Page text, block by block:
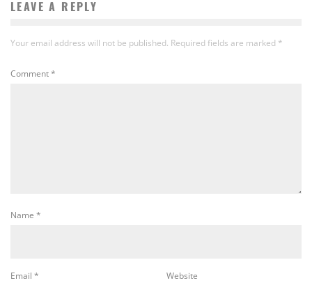
LEAVE A REPLY
Your email address will not be published. Required fields are marked *
Comment*
Name *
Email * Website